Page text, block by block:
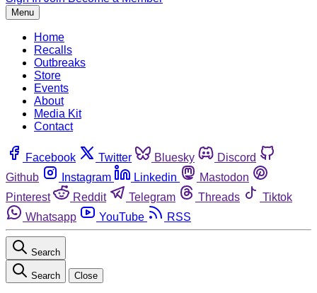
Menu
Home
Recalls
Outbreaks
Store
Events
About
Media Kit
Contact
Facebook Twitter Bluesky
Discord
Github
Instagram Linkedin
Mastodon
Pinterest
Reddit Telegram Threads
Tiktok
Whatsapp
YouTube RSS
Search
Search Close